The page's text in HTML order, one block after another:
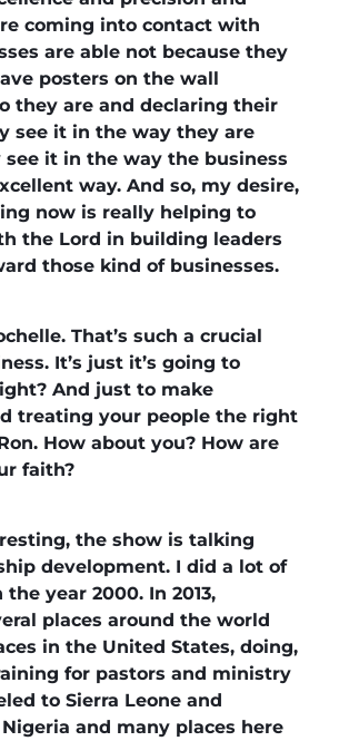
coming into contact with
are able not because they
posters on the wall
they are and declaring their
see it in the way they are
see it in the way the business
way. And so, my desire,
now is really helping to
the Lord in building leaders
those kind of businesses.
That’s such a crucial
It’s just it’s going to
And just to make
treating your people the right
How about you? How are
faith?
the show is talking
development. I did a lot of
year 2000. In 2013,
places around the world
in the United States, doing,
for pastors and ministry
to Sierra Leone and
and many places here